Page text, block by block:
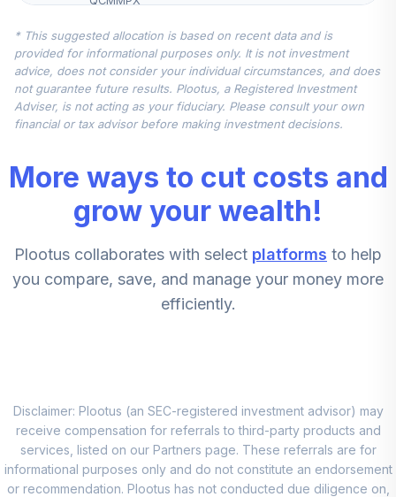
5.
Nuveen Small Cap
Blend Index Fund
(R6)
10.0%
6
Account (R2)
QCILPX
10.0%
7 .
Emerging Markets
Stock Index Fund
Institutional
5.0%
9 .
DFA International
Sustainability
Core 1 Portfolio
DFSPX
0.0%
* This suggested allocation is based on recent data and is
provided for informational purposes only. It is not investment
advice, does not consider your individual circumstances, and does
not guarantee future results. Plootus, a Registered Investment
Adviser, is not acting as your fiduciary. Please consult your own
financial or tax advisor before making investment decisions.
More ways to cut costs and
grow your wealth!
Plootus collaborates with select platforms to help
you compare, save, and manage your money more
efficiently.
Disclaimer: Plootus (an SEC-registered investment advisor) may
receive compensation for referrals to third-party products and
services, listed on our Partners page. These referrals are for
informational purposes only and do not constitute an endorsement
or recommendation. Plootus has not conducted due diligence on,